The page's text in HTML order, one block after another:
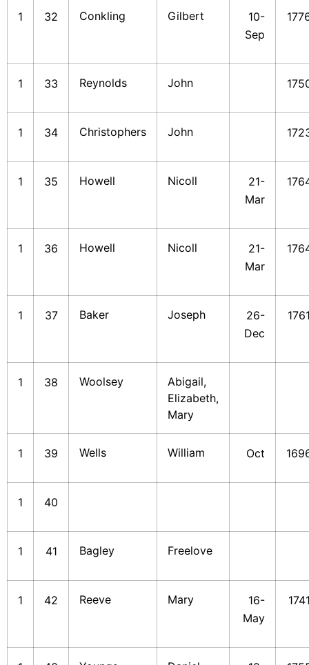
1 32 Conkling Gilbert
10-
Sep
1 33 Reynolds John
1 34 Christophers John
1 35 Howell Nicoll
21-
Mar
1 36 Howell Nicoll
21-
Mar
1 37 Baker Joseph
26-
Dec
1 38 Woolsey
Abigail,
Elizabeth,
Mary
1 39 Wells William Oct
1 40
1 41 Bagley Freelove
1 42 Reeve Mary
16-
May